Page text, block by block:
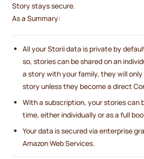
Story stays secure.
As a Summary:
All your Storii data is private by
so, stories can be shared on an
a story with your family, they will
story unless they become a direct
With a subscription, your stories can
time, either individually or as a full
Your data is secured via enterprise
Amazon Web Services.